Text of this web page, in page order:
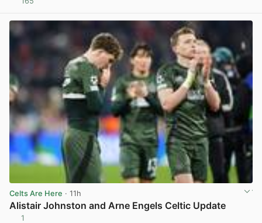
Celts Are Here · 11h
Alistair Johnston and Arne Engels Celtic Update
1